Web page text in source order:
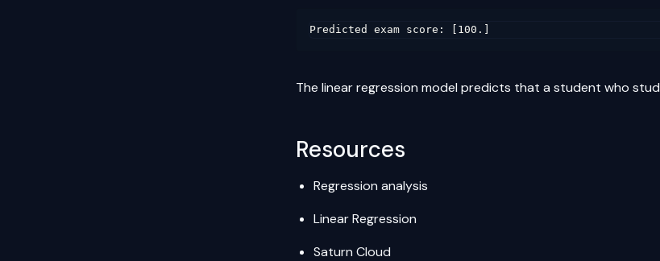
The linear regression model predicts that a student who
Resources
Regression analysis
Linear Regression
Saturn Cloud